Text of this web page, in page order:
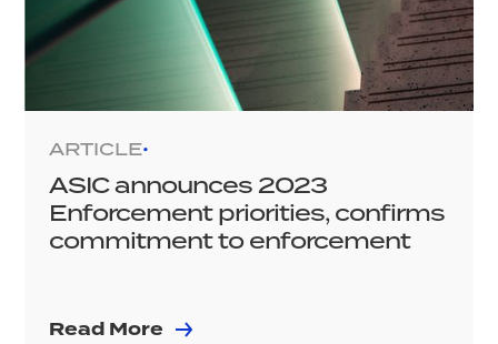
ARTICLE•
ASIC announces 2023
Enforcement priorities, confirms
commitment to enforcement
Read More